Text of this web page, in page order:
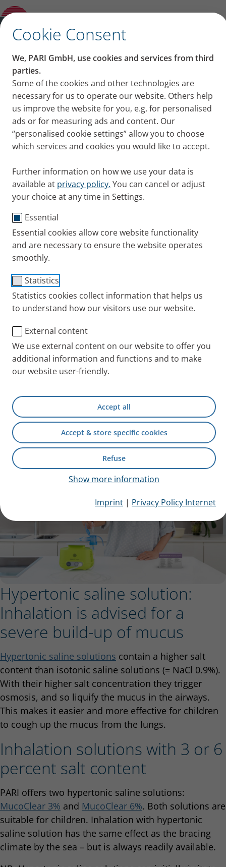
Cookie Consent
We, PARI GmbH, use cookies and services from third
parties.
Some of the cookies and other technologies are
necessary for us to operate our website. Others help
us improve the website for you, e.g. for personalised
ads or for measuring ads and content. Our
“personalised cookie settings” allow you to choose
which services and cookies you would like to accept.
Further information on how we use your data is
available at privacy policy. You can cancel or adjust
your choice at any time in Settings.
Essential
Essential cookies allow core website functionality
and are necessary to ensure the website operates
smoothly.
Statistics
Statistics cookies collect information that helps us
to understand how our visitors use our website.
External content
We use external content on our website to offer you
additional information and functions and to make
our website user-friendly.
Accept all
Accept & store specific cookies
Refuse
Show more information
Imprint | Privacy Policy Internet
Hypertonic saline solution is suitable for
children and infants
Hypertonic saline solution
is suitable for children
and infants
Inhaling with hypertonic saline solution loosens the
mucus in the lungs. It is also suitable for children.
Infants with bronchiolitis and children with cystic
fibrosis especially benefit from the treatment.
Published
Thu 07. September 2023
Knowledge Parents + Children
Content on this page
What is hypertonic saline solution
advised for?
Solutions with 3 or 6 % salt content
How to inhale saline solution
What about bronchiolitis?
What about cystic fibrosis?
Inhalation of hypertonic saline solution efficiently
loosens mucus from the lungs. The inhalation
solution is also suitable for children. Studies have
toddlers and preschool children with cystic fibrosis
benefit if they inhale hypertonic saline solution.
Hypertonic saline solution:
Inhalation is advised for a
severe build-up of mucus
Hypertonic saline solutions contain a higher salt
content than isotonic saline solutions (= NaCl 0.9%).
With their higher salt concentration they trigger
osmosis, and so liquify the mucus in the airways.
This makes it easier and more effective for children
to cough up the mucus from the lungs.
Inhalation solutions with 3 or 6
percent salt content
PARI offers two hypertonic saline solutions:
MucoClear 3% and MucoClear 6%. Both solutions are
suitable for children. Inhalation with hypertonic
saline solution has the same effect as the bracing
climate by the sea – but is always readily available.